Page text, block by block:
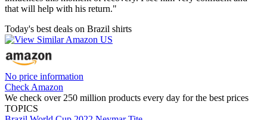
that will help with his return."
Today's best deals on Brazil shirts
No price information
Check Amazon
We check over 250 million products every day for the best prices
TOPICS